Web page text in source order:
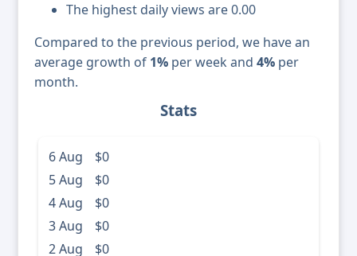
The highest daily views are 0.00
Compared to the previous period, we have an
average growth of 1% per week and 4% per
month.
Stats
6 Aug
$0
5 Aug
$0
4 Aug
$0
3 Aug
$0
2 Aug
$0